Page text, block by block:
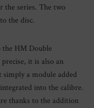
the series. The two
the disc.
the HM Double
it is also an
a module added
into the calibre.
thanks to the addition